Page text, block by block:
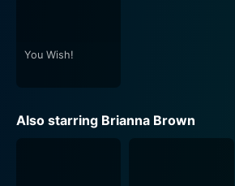
You Wish!
Also starring Brianna Brown